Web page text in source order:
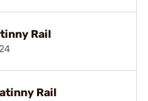
Rail
Rail